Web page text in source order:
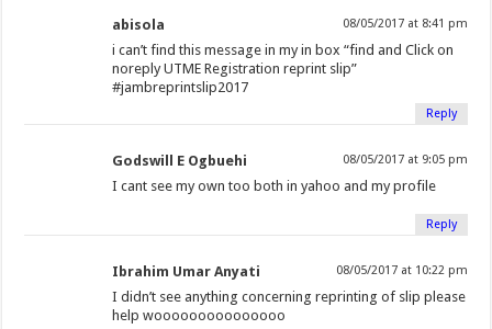
abisola 08/05/2017 at 8:41 pm
i can’t find this message in my in box “find and Click on
noreply UTME Registration reprint slip”
#jambreprintslip2017
Reply
Godswill E Ogbuehi 08/05/2017 at 9:05 pm
I cant see my own too both in yahoo and my profile
Reply
Ibrahim Umar Anyati 08/05/2017 at 10:22 pm
I didn’t see anything concerning reprinting of slip please
help wooooooooooooooo